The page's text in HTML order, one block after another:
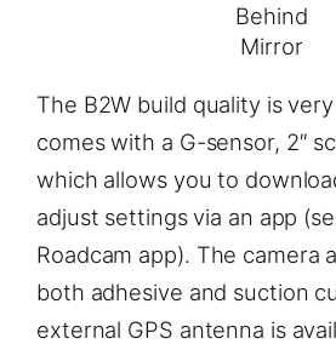
Behind
Mirror
The B2W build quality is
comes with a G-sensor, 2″
which allows you to
adjust settings via an app
Roadcam app). The camera
both adhesive and suction
external GPS antenna is